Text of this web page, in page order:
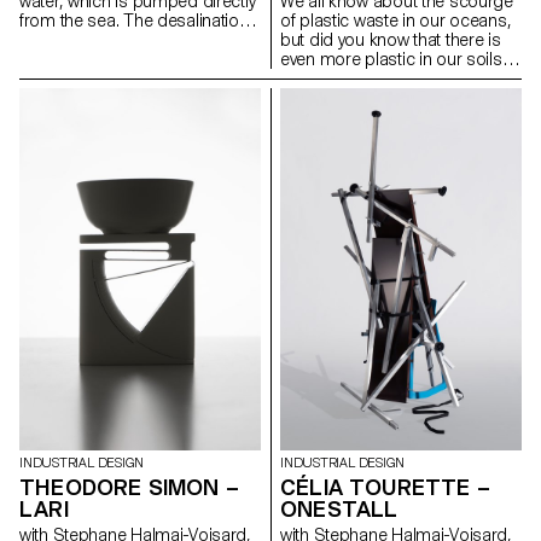
from the sea. The desalination
water per hour. The base
on the tap triggers a 10-
second flow. The aim of this
project is to popularise the
principle of desalination by
introducing it into our daily lives.
The exhibition of the elements
helps showcase the system to
of plastic waste in our oceans,
but did you know that there is
even more plastic in our soils?
This is what the latest report
Agriculture Organisation of the
United Nations) has revealed.
Indeed, with its pots, nets, and
various types of films, plastic is
everywhere in the food-
processing industry and our
agricultural land is polluted by
micro-particles. Line is a
reusable and 100% natural
alternative to plastic mulching
film. Made from linen oiled with
linseed oil, it is extremely
durable and does not release
any chemical particles into the
soil. Its woven or folding strip
systems offer great flexibility of
use for various types of planting
INDUSTRIAL DESIGN
THEODORE SIMON –
LARI
with Stephane Halmai-Voisard,
INDUSTRIAL DESIGN
CÉLIA TOURETTE –
ONESTALL
with Stephane Halmai-Voisard,